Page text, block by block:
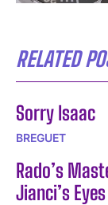
RELATED
Sorry Isaac
BREGUET
Rado’s
Jianci’s Eyes